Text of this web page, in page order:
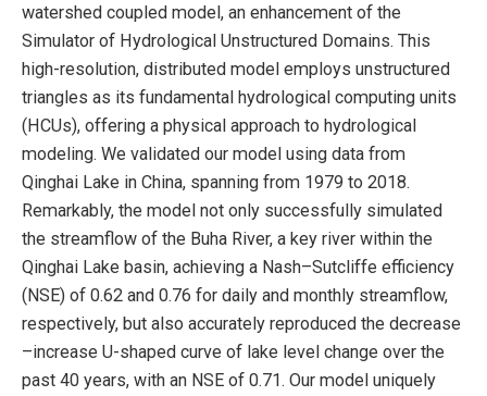
watershed coupled model, an enhancement of the
Simulator of Hydrological Unstructured Domains. This
high-resolution, distributed model employs unstructured
triangles as its fundamental hydrological computing units
(HCUs), offering a physical approach to hydrological
modeling. We validated our model using data from
Qinghai Lake in China, spanning from 1979 to 2018.
Remarkably, the model not only successfully simulated
the streamflow of the Buha River, a key river within the
Qinghai Lake basin, achieving a Nash–Sutcliffe efficiency
(NSE) of 0.62 and 0.76 for daily and monthly streamflow,
respectively, but also accurately reproduced the decrease
–increase U-shaped curve of lake level change over the
past 40 years, with an NSE of 0.71. Our model uniquely